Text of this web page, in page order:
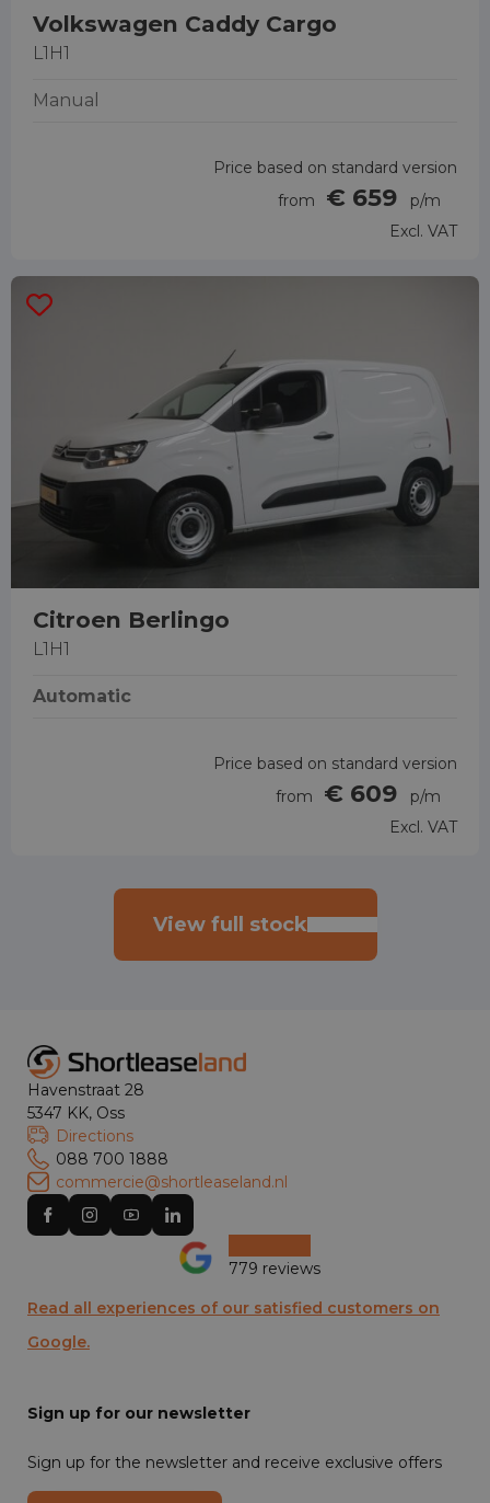
Volkswagen Caddy Cargo
L1H1
Manual
Price based on standard version
from
€ 659
p/m
Excl. VAT
Citroen Berlingo
L1H1
Automatic
Price based on standard version
from
€ 609
p/m
Excl. VAT
View full stock
Havenstraat 28
5347 KK, Oss
Directions
088 700 1888
commercie@shortleaseland.nl
779 reviews
Read all experiences of our satisfied customers on
Google.
Sign up for our newsletter
Sign up for the newsletter and receive exclusive offers